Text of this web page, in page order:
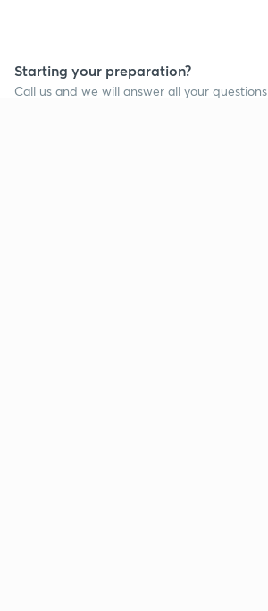
Starting your preparation?
Call us and we will answer all your questions